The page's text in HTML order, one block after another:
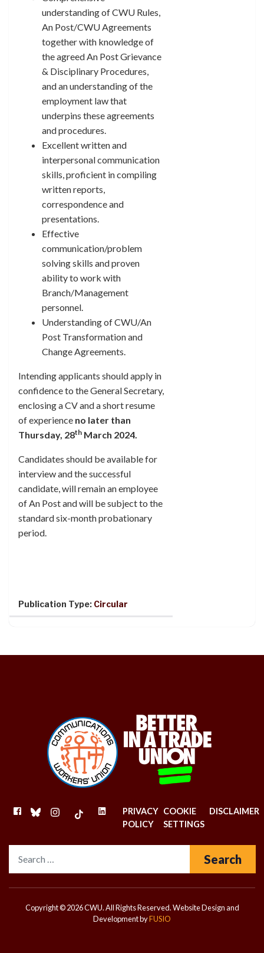
understanding of CWU Rules,
An Post/CWU Agreements
together with knowledge of
the agreed An Post Grievance
& Disciplinary Procedures,
and an understanding of the
employment law that
underpins these agreements
and procedures.
Excellent written and
interpersonal communication
skills, proficient in compiling
written reports,
correspondence and
presentations.
Effective
communication/problem
solving skills and proven
ability to work with
Branch/Management
personnel.
Understanding of CWU/An
Post Transformation and
Change Agreements.
Intending applicants should apply in
confidence to the General Secretary,
enclosing a CV and a short resume
of experience no later than
Thursday, 28th March 2024.
Candidates should be available for
interview and the successful
candidate, will remain an employee
of An Post and will be subject to the
standard six-month probationary
period.
Publication Type: Circular
FACEBOOK
BLUESKYINSTAGRAM
TIKTOKLINKEDINPRIVACY
POLICY
COOKIE
SETTINGS
DISCLAIMER
Copyright © 2026 CWU. All Rights Reserved.Website Design and
Development byFUSIO